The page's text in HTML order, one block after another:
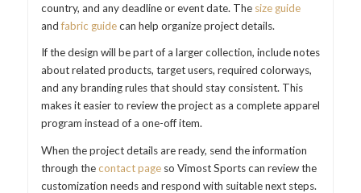
country, and any deadline or event date. The size guide
andfabric guidecan help organize project details.
If the design will be part of a larger collection, include notes
about related products, target users, required colorways,
and any branding rules that should stay consistent. This
makes it easier to review the project as a complete apparel
program instead of a one-off item.
When the project details are ready, send the information
through thecontact pageso Vimost Sports can review the
customization needs and respond with suitable next steps.